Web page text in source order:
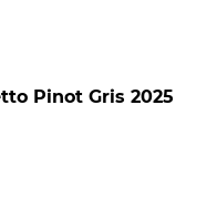
Pinot Gris 2025